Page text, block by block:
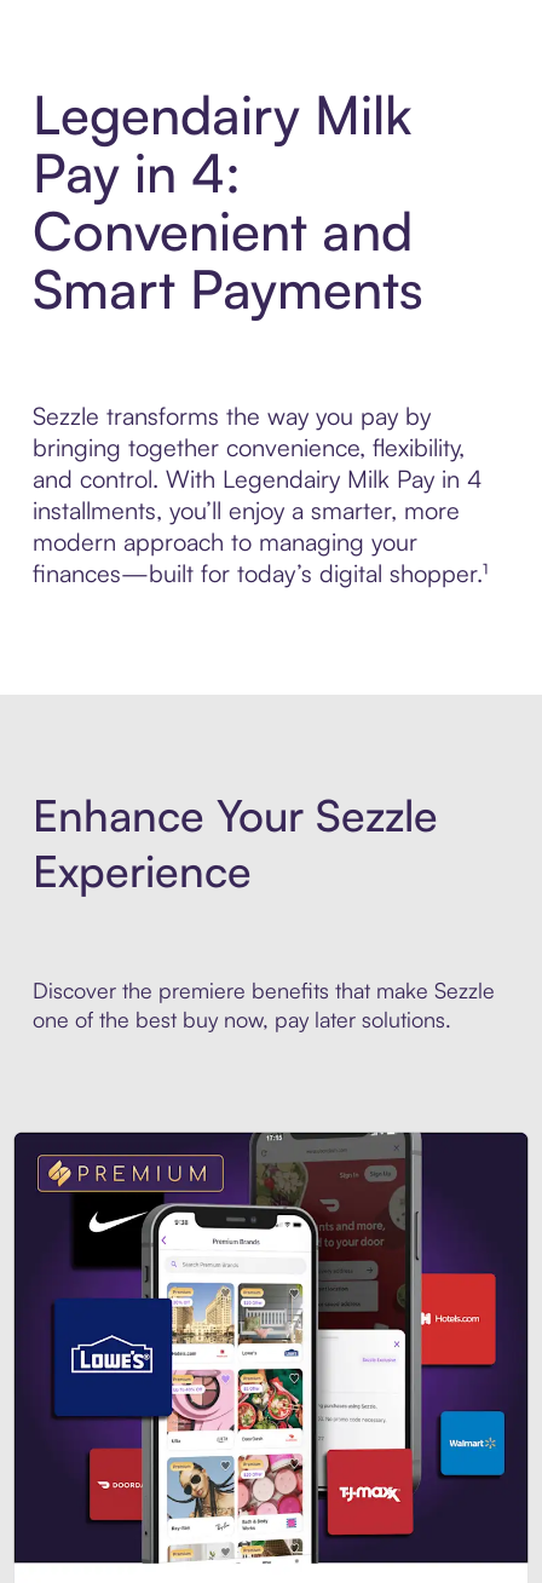
Legendairy Milk
Pay in 4:
Convenient and
Smart Payments
Sezzle transforms the way you pay by
bringing together convenience, flexibility,
and control. With Legendairy Milk Pay in 4
installments, you’ll enjoy a smarter, more
modern approach to managing your
finances—built for today’s digital shopper.¹
Enhance Your Sezzle
Experience
Discover the premiere benefits that make Sezzle
one of the best buy now, pay later solutions.